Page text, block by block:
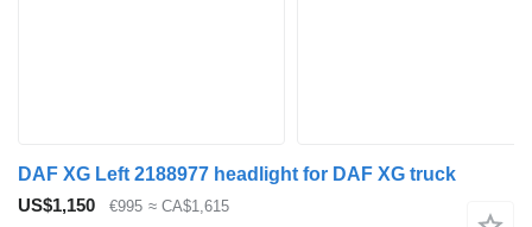
DAF XG Left 2188977 headlight for DAF XG truck
US$1,150
€995 ≈ CA$1,615